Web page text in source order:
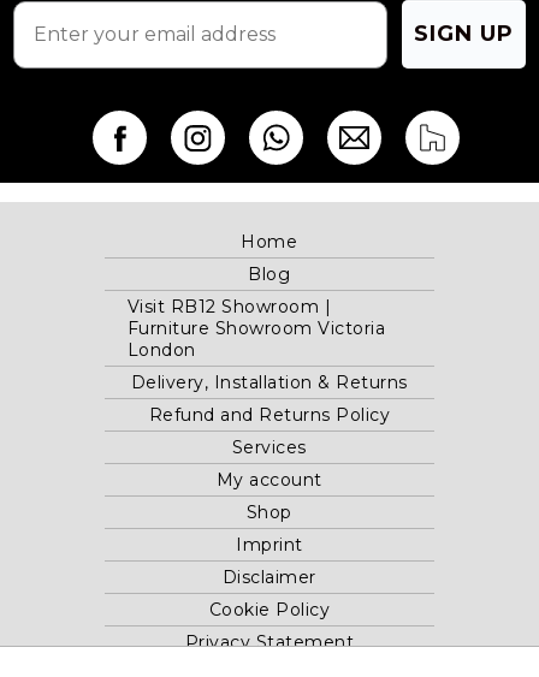
SIGN UP
Home
Blog
Visit RB12 Showroom |
Furniture Showroom Victoria
London
Delivery, Installation & Returns
Refund and Returns Policy
Services
My account
Shop
Imprint
Disclaimer
Cookie Policy
Privacy Statement